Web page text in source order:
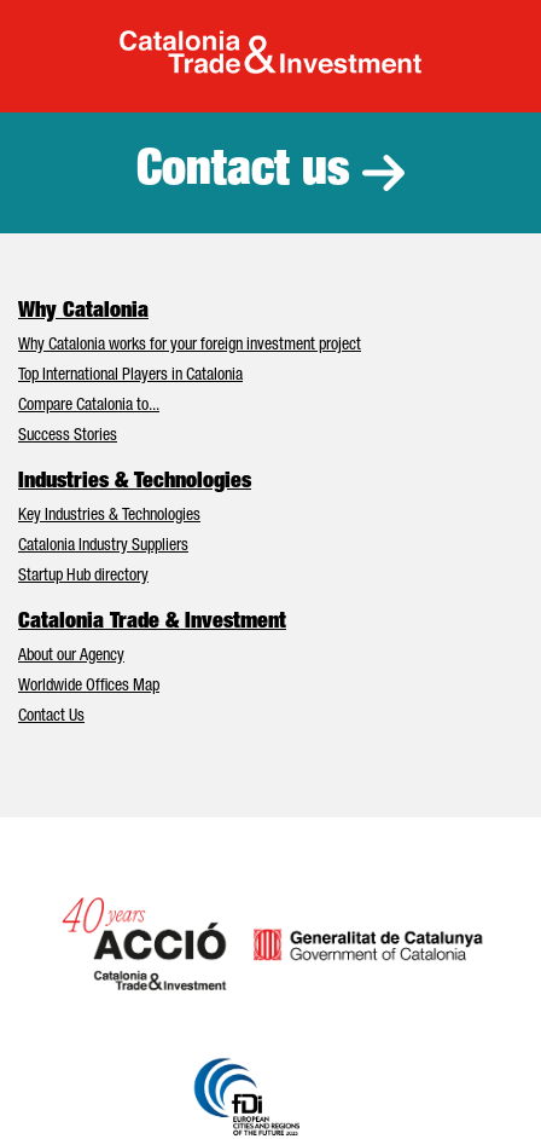
Catalonia
Contact us
Why Catalonia
Why Catalonia works for your foreign investment project
Top International Players in Catalonia
Compare Catalonia to...
Success Stories
Industries & Technologies
Key Industries & Technologies
Catalonia Industry Suppliers
Startup Hub directory
Catalonia Trade & Investment
About our Agency
Worldwide Offices Map
Contact Us